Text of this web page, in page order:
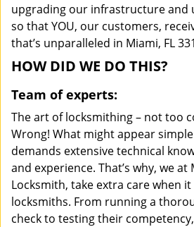
upgrading our infrastructure and
so that YOU, our customers,
that’s unparalleled in Miami, FL
HOW DID WE DO THIS?
Team of experts:
The art of locksmithing – not too
Wrong! What might appear
demands extensive technical
and experience. That’s why, we
Locksmith, take extra care when
locksmiths. From running a
check to testing their